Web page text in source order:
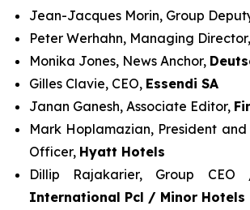
Jean-Jacques Morin, Group
Peter Werhahn, Managing Director,
Monika Jones, News Anchor,
Gilles Clavie, CEO, Essendi SA
Janan Ganesh, Associate Editor,
Mark Hoplamazian, President
Officer, Hyatt Hotels
Dillip Rajakarier, Group
International Pcl / Minor Hotels